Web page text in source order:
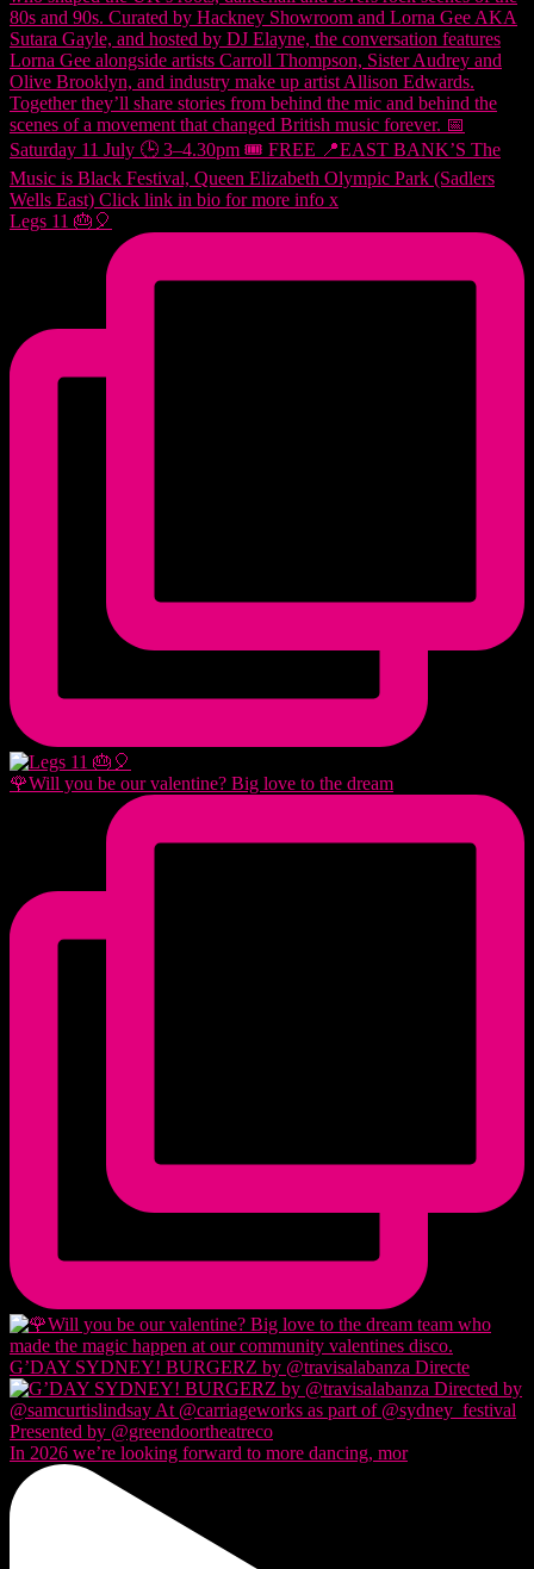
Legs 11 🎂🎈
🌹Will you be our valentine? Big love to the dream
G’DAY SYDNEY! BURGERZ by @travisalabanza Directe
In 2026 we’re looking forward to more dancing, mor